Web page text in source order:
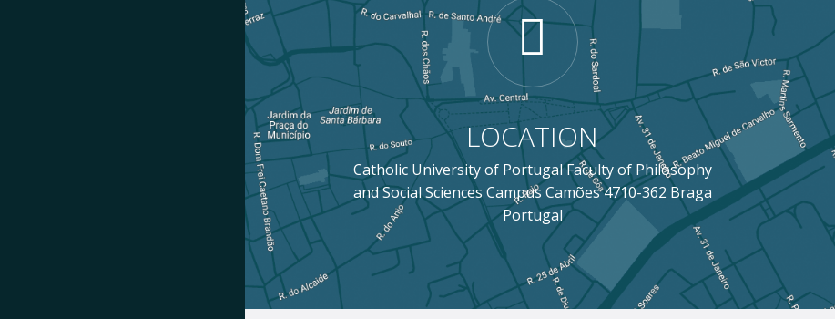
LOCATION
Catholic University of Portugal Faculty of Philosophy
and Social Sciences Campus Camões 4710-362 Braga
Portugal